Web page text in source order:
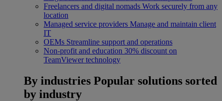
Freelancers and digital nomads Work securely from any
location
Managed service providers Manage and maintain client
IT
OEMs Streamline support and operations
Non-profit and education 30% discount on
TeamViewer technology
By industries Popular solutions sorted
by industry